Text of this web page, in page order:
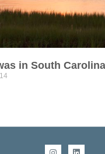
in South